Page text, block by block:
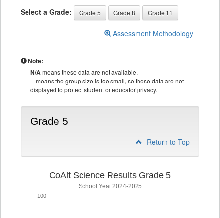
Select a Grade: Grade 5 Grade 8 Grade 11
Assessment Methodology
Note:
N/Ameans these data are not available.
--means the group size is too small, so these data are not
displayed to protect student or educator privacy.
Grade 5
Return to Top
CoAlt Science Results Grade 5
School Year 2024-2025
100